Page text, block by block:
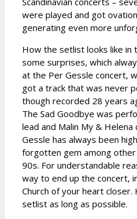
were played and got
generating even more
How the setlist looks like in
some surprises, which
at the Per Gessle concert,
got a track that was never
though recorded 28 years
The Sad Goodbye was
lead and Malin My & Helena
Gessle has always been
forgotten gem among
90s. For understandable
way to end up the concert,
Church of your heart
setlist as long as possible.